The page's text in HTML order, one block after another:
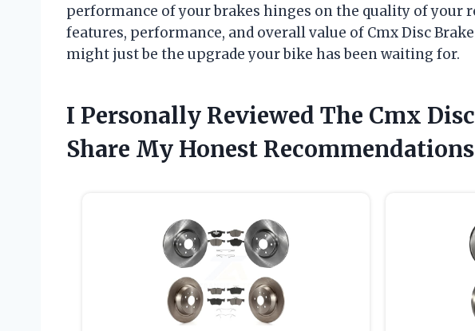
performance of your brakes hinges on the quality of your
features, performance, and overall value of Cmx Disc
might just be the upgrade your bike has been waiting for.
I Personally Reviewed The Cmx
Share My Honest